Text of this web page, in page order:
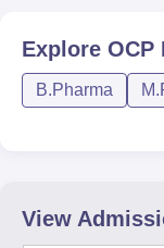
Explore OCP
B.Pharma
View